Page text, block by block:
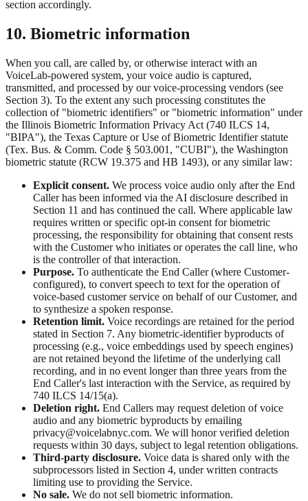
section accordingly.
10. Biometric information
When you call, are called by, or otherwise interact with an
VoiceLab-powered system, your voice audio is captured,
transmitted, and processed by our voice-processing vendors (see
Section 3). To the extent any such processing constitutes the
collection of "biometric identifiers" or "biometric information" under
the Illinois Biometric Information Privacy Act (740 ILCS 14,
"BIPA"), the Texas Capture or Use of Biometric Identifier statute
(Tex. Bus. & Comm. Code § 503.001, "CUBI"), the Washington
biometric statute (RCW 19.375 and HB 1493), or any similar law:
Explicit consent. We process voice audio only after the End
Caller has been informed via the AI disclosure described in
Section 11 and has continued the call. Where applicable law
requires written or specific opt-in consent for biometric
processing, the responsibility for obtaining that consent rests
with the Customer who initiates or operates the call line, who
is the controller of that interaction.
Purpose. To authenticate the End Caller (where Customer-
configured), to convert speech to text for the operation of
voice-based customer service on behalf of our Customer, and
to synthesize a spoken response.
Retention limit. Voice recordings are retained for the period
stated in Section 7. Any biometric-identifier byproducts of
processing (e.g., voice embeddings used by speech engines)
are not retained beyond the lifetime of the underlying call
recording, and in no event longer than three years from the
End Caller's last interaction with the Service, as required by
740 ILCS 14/15(a).
Deletion right. End Callers may request deletion of voice
audio and any biometric byproducts by emailing
privacy@voicelabnyc.com. We will honor verified deletion
requests within 30 days, subject to legal retention obligations.
Third-party disclosure. Voice data is shared only with the
subprocessors listed in Section 4, under written contracts
limiting use to providing the Service.
No sale. We do not sell biometric information.